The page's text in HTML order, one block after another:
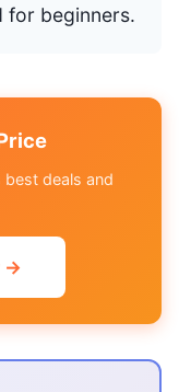
for beginners.
deals and
→